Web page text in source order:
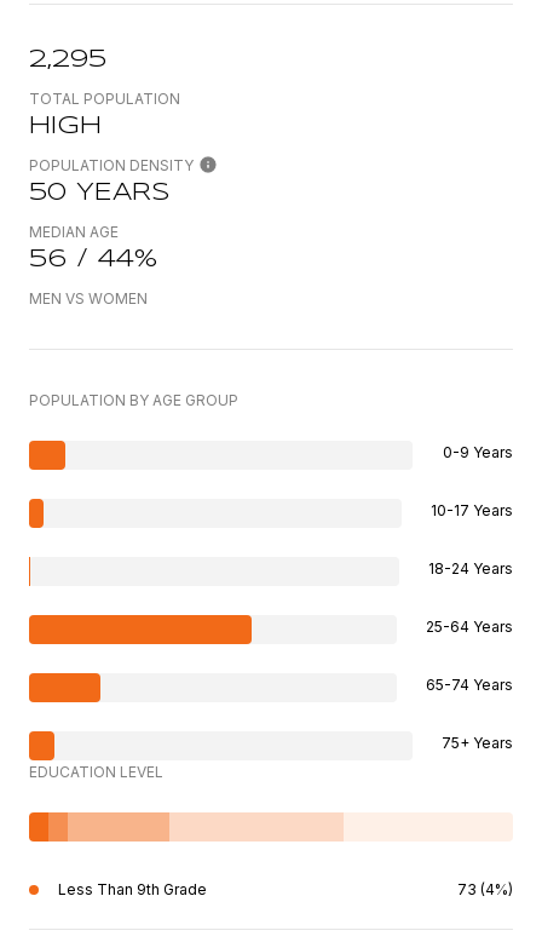
2,295
TOTAL POPULATION
HIGH
POPULATION DENSITY
50 YEARS
MEDIAN AGE
56 / 44%
MEN VS WOMEN
POPULATION BY AGE GROUP
0-9 Years
10-17 Years
18-24 Years
25-64 Years
65-74 Years
75+ Years
EDUCATION LEVEL
Less Than 9th Grade 73 (4%)